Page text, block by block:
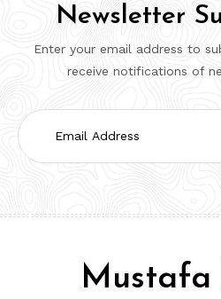
Newsletter
Enter your email address to
receive notifications of
Email
Address
Mustafa